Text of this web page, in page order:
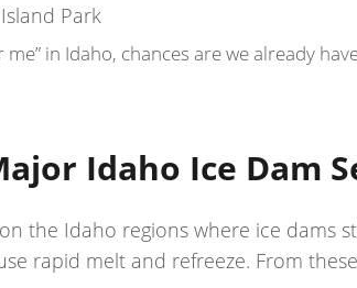
Park
in Idaho, chances are we already
Idaho Ice Dam
the Idaho regions where ice
rapid melt and refreeze. From